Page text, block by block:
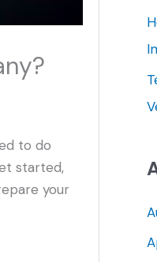
to do
started,
your